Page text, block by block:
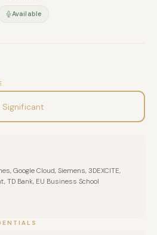
Available
Significant
Google Cloud, Siemens, 3DEXCITE,
TD Bank, EU Business School